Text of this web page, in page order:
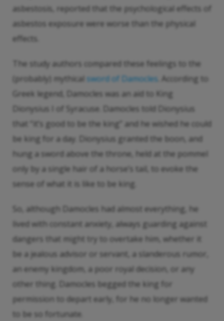
asbestosis, reported that the psychological effects of
asbestos exposure were worse than the physical
effects.
The study authors compared these feelings to the
(probably) mythical sword of Damocles . According to
Greek legend, Damocles was an aid to King
Dionysius I of Syracuse. Damocles told Dionysius
that “it’s good to be the king” and he wished he could
be king for a day. Dionysius granted the boon, and
hung a sword above the throne, held at the pommel
only by a single hair of a horse’s tail, to evoke the
sense of what it is like to be king.
So, although Damocles had almost everything, he
lived with constant anxiety, always guarding against
dangers that might try to overtake him, whether it
be a jealous advisor or servant, a slanderous rumor,
an enemy kingdom, a poor royal decision, or any
other thing. Damocles begged the king for
permission to depart early, for he no longer wanted
to be so fortunate.